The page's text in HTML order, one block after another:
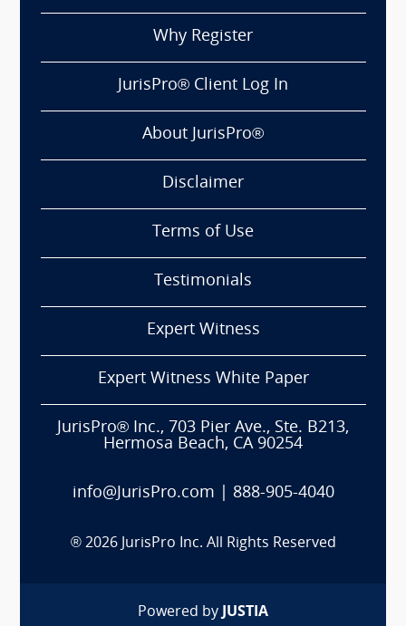
Why Register
JurisPro® Client Log In
About JurisPro®
Disclaimer
Terms of Use
Testimonials
Expert Witness
Expert Witness White Paper
JurisPro® Inc., 703 Pier Ave., Ste. B213,
Hermosa Beach, CA 90254
info@JurisPro.com 888-905-4040
® 2026 JurisPro Inc. All Rights Reserved
Powered by JUSTIA